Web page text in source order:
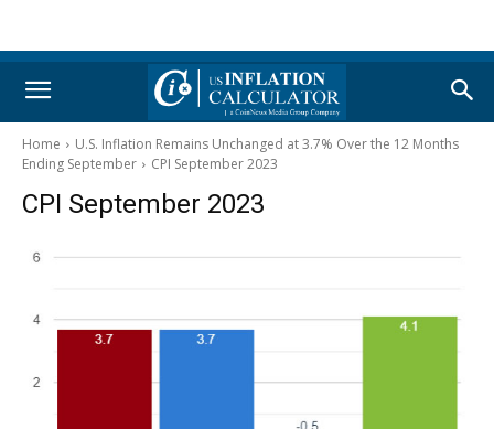
Home
U.S. Inflation Remains Unchanged at 3.7% Over the 12 Months
Ending September
CPI September 2023
CPI September 2023